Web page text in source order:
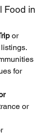
Food in
or
for
or
When in doubt, go for